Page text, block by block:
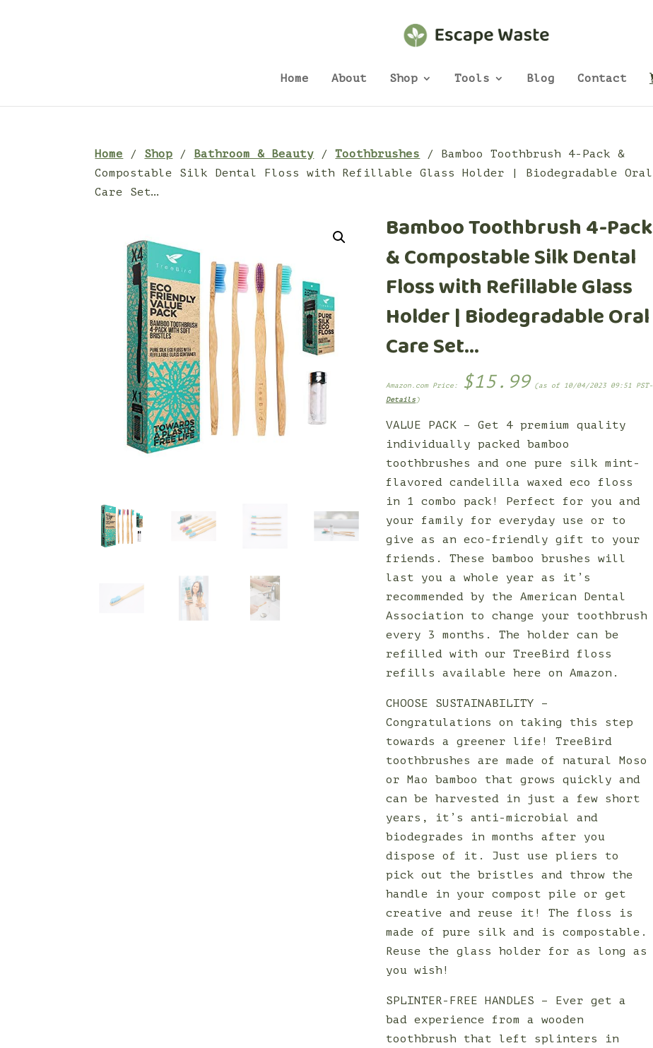
Home About Shop Tools Blog Contact
Home / Shop / Bathroom & Beauty /Toothbrushes / Bamboo Toothbrush 4-Pack &
Compostable Silk Dental Floss with Refillable Glass Holder | Biodegradable Oral
Care Set…
Bamboo Toothbrush 4-Pack
& Compostable Silk Dental
Floss with Refillable Glass
Holder | Biodegradable Oral
Care Set…
Amazon.com Price: $15.99 (as of 10/04/2023 09:51 PST-
Details )
VALUE PACK – Get 4 premium quality
individually packed bamboo
toothbrushes and one pure silk mint-
flavored candelilla waxed eco floss
in 1 combo pack! Perfect for you and
your family for everyday use or to
give as an eco-friendly gift to your
friends. These bamboo brushes will
last you a whole year as it’s
recommended by the American Dental
Association to change your toothbrush
every 3 months. The holder can be
refilled with our TreeBird floss
refills available here on Amazon.
CHOOSE SUSTAINABILITY –
Congratulations on taking this step
towards a greener life! TreeBird
toothbrushes are made of natural Moso
or Mao bamboo that grows quickly and
can be harvested in just a few short
years, it’s anti-microbial and
biodegrades in months after you
dispose of it. Just use pliers to
pick out the bristles and throw the
handle in your compost pile or get
creative and reuse it! The floss is
made of pure silk and is compostable.
Reuse the glass holder for as long as
you wish!
SPLINTER-FREE HANDLES – Ever get a
bad experience from a wooden
toothbrush that left splinters in